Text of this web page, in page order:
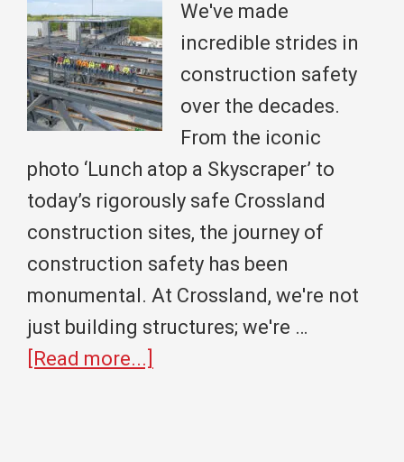
State
University
Celebrate
a
Monumental
Partnership
We've made
incredible strides in
construction safety
over the decades.
From the iconic
photo ‘Lunch atop a Skyscraper’ to
today’s rigorously safe Crossland
construction sites, the journey of
construction safety has been
monumental. At Crossland, we're not
just building structures; we're …
[Read more...]